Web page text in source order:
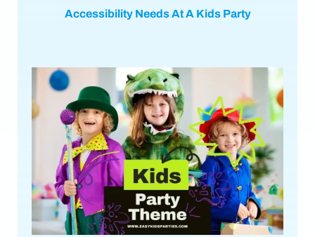
Accessibility Needs At A Kids Party